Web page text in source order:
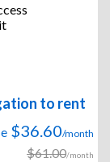
to rent
$36.60/month
$61.00/month